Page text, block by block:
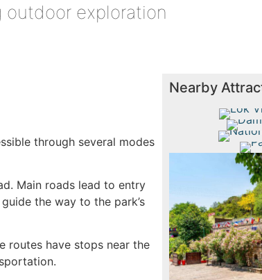
outdoor exploration
through several modes
Main roads lead to entry
the way to the park’s
routes have stops near the
Nearby
Lok